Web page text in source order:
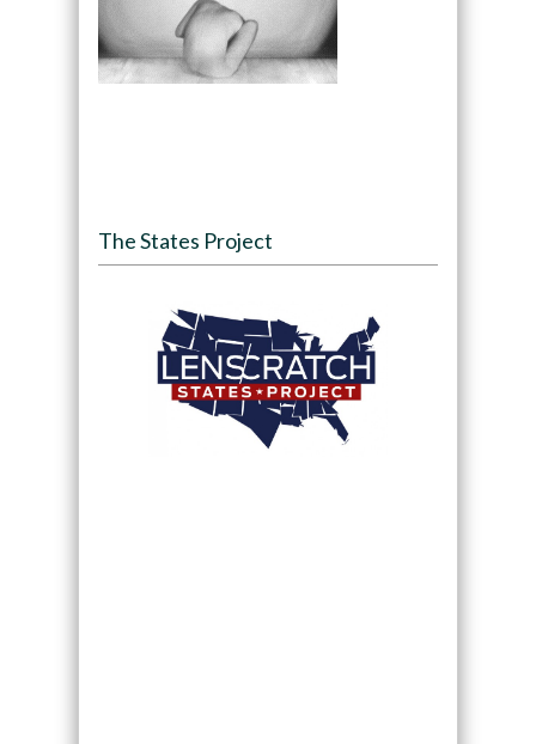
The States Project